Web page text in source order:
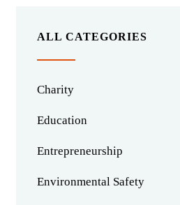
ALL CATEGORIES
Charity
Education
Entrepreneurship
Environmental Safety